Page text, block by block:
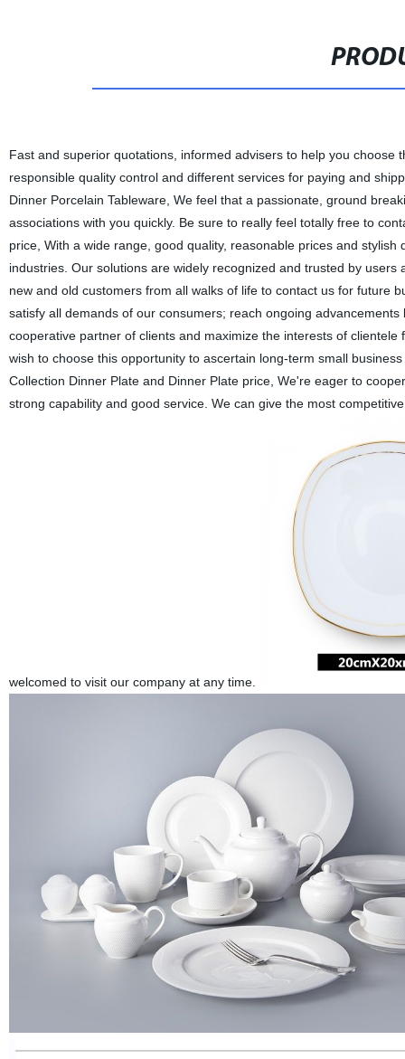
Fast and superior quotations, informed advisers to help you
responsible quality control and different services for paying and
Dinner Porcelain Tableware, We feel that a passionate, ground
associations with you quickly. Be sure to really feel totally free to
price, With a wide range, good quality, reasonable prices and
industries. Our solutions are widely recognized and trusted by
new and old customers from all walks of life to contact us for future
satisfy all demands of our consumers; reach ongoing
cooperative partner of clients and maximize the interests of
wish to choose this opportunity to ascertain long-term small
Collection Dinner Plate and Dinner Plate price, We're eager to
strong capability and good service. We can give the most
welcomed to visit our company at any time.